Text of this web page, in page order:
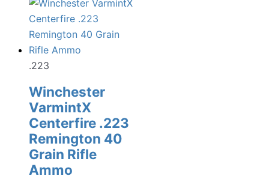
.223
Winchester
VarmintX
Centerfire .223
Remington 40
Grain Rifle
Ammo